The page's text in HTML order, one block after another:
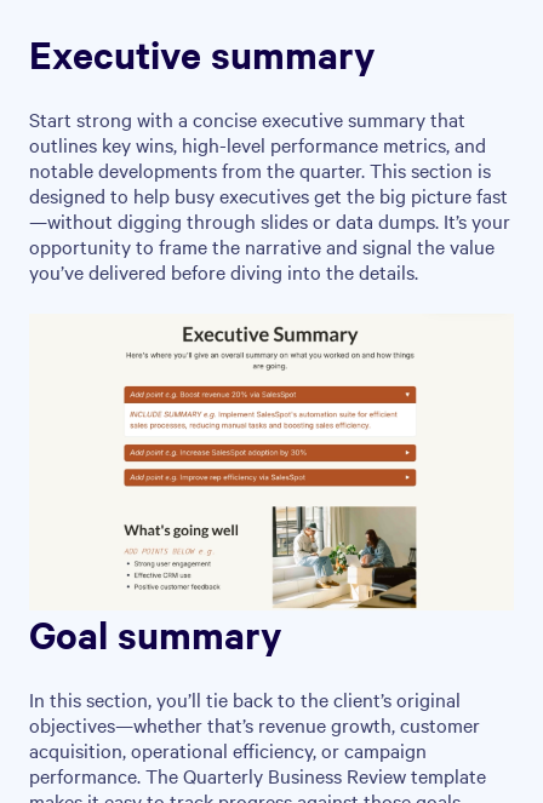
Executive summary
Start strong with a concise executive summary that
outlines key wins, high-level performance metrics, and
notable developments from the quarter. This section is
designed to help busy executives get the big picture fast
—without digging through slides or data dumps. It’s your
opportunity to frame the narrative and signal the value
you’ve delivered before diving into the details.
Goal summary
In this section, you’ll tie back to the client’s original
objectives—whether that’s revenue growth, customer
acquisition, operational efficiency, or campaign
performance. The Quarterly Business Review template